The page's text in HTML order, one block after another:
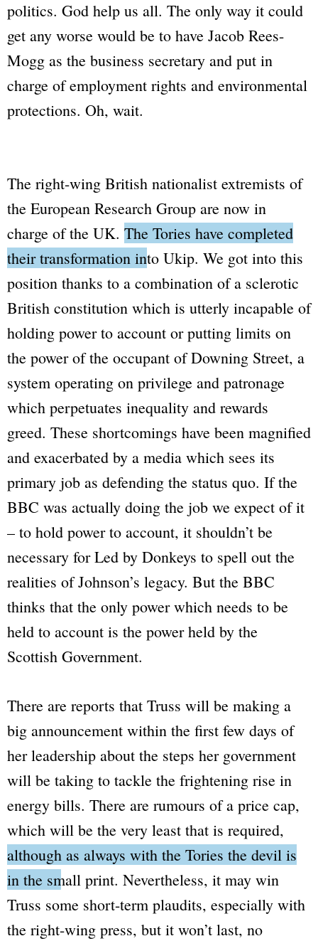
politics. God help us all. The only way it could
get any worse would be to have Jacob Rees-
Mogg as the business secretary and put in
charge of employment rights and environmental
protections. Oh, wait.
The right-wing British nationalist extremists of
the European Research Group are now in
charge of the UK. The Tories have completed
their transformation into Ukip. We got into this
position thanks to a combination of a sclerotic
British constitution which is utterly incapable of
holding power to account or putting limits on
the power of the occupant of Downing Street, a
system operating on privilege and patronage
which perpetuates inequality and rewards
greed. These shortcomings have been magnified
and exacerbated by a media which sees its
primary job as defending the status quo. If the
BBC was actually doing the job we expect of it
– to hold power to account, it shouldn’t be
necessary forLed by Donkeys to spell out the
realities of Johnson’s legacy. But the BBC
thinks that the only power which needs to be
held to account is the power held by the
Scottish Government.
There are reports that Truss will be making a
big announcement within the first few days of
her leadership about the steps her government
will be taking to tackle the frightening rise in
energy bills. There are rumours of a price cap,
which will be the very least that is required,
although as always with the Tories the devil is
in the small print. Nevertheless, it may win
Truss some short-term plaudits, especially with
the right-wing press, but it won’t last, no